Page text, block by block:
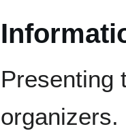
Presenting